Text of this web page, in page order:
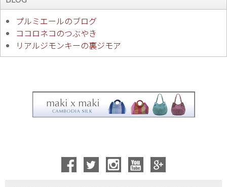
プルミエールのブログ
ココロネコのつぶやき
リアルジモンキーの裏ジモア